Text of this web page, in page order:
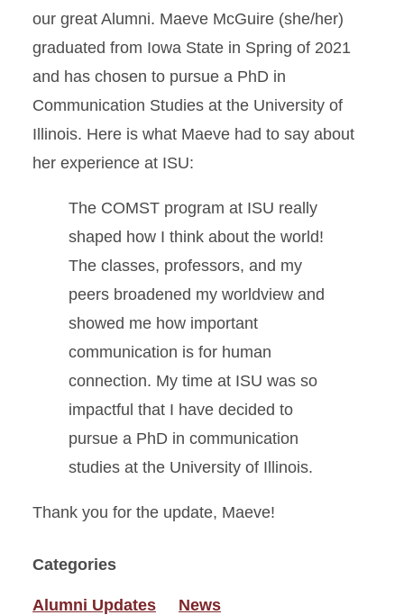
our great Alumni. Maeve McGuire (she/her)
graduated from Iowa State in Spring of 2021
and has chosen to pursue a PhD in
Communication Studies at the University of
Illinois. Here is what Maeve had to say about
her experience at ISU:
The COMST program at ISU really
shaped how I think about the world!
The classes, professors, and my
peers broadened my worldview and
showed me how important
communication is for human
connection. My time at ISU was so
impactful that I have decided to
pursue a PhD in communication
studies at the University of Illinois.
Thank you for the update, Maeve!
Categories
Alumni Updates News